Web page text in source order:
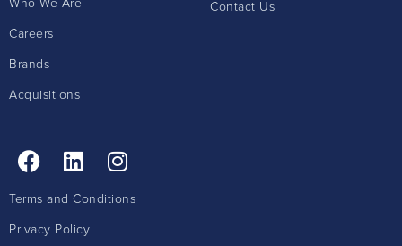
Careers
Brands
Acquisitions
Contact Us
Terms and Conditions
Privacy Policy